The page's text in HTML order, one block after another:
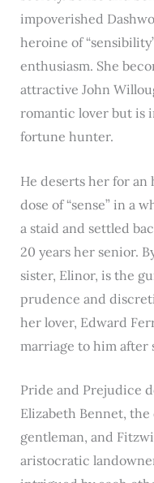
impoverished
heroine of
enthusiasm. She
attractive John
romantic lover but is
fortune hunter.
He deserts her for an
dose of “sense” in a
a staid and settled
20 years her senior.
sister, Elinor, is the
prudence and
her lover, Edward
marriage to him after
Pride and Prejudice
Elizabeth Bennet,
gentleman, and
aristocratic